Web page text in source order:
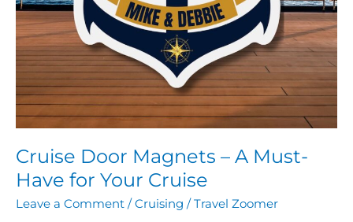
Cruise Door Magnets – A Must-
Have for Your Cruise
Leave a Comment /Cruising /Travel Zoomer